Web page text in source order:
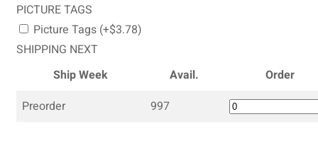
PICTURE TAGS
Picture Tags (+$3.78)
SHIPPING NEXT
Ship Week
Avail.
Order
Preorder
997